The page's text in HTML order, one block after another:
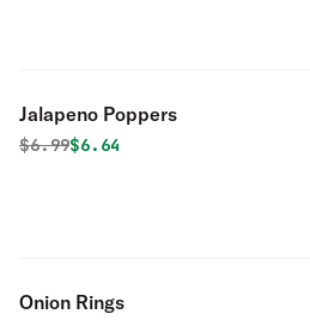
Jalapeno Poppers
Original price was
$6.99Discounted price is
$6.64
Onion Rings